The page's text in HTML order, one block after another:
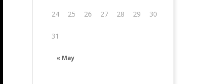
« May
24 25 26 27 28 29 30
31